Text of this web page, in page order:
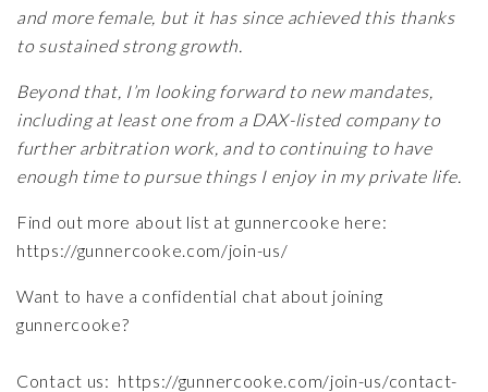
and more female, but it has since achieved this thanks
to sustained strong growth.
Beyond that, I’m looking forward to new mandates,
including at least one from a DAX-listed company to
further arbitration work, and to continuing to have
enough time to pursue things I enjoy in my private life.
Find out more about list at gunnercooke here:
https://gunnercooke.com/join-us/
Want to have a confidential chat about joining
gunnercooke?
Contact us: https://gunnercooke.com/join-us/contact-